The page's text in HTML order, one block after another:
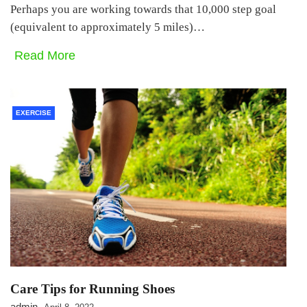
Perhaps you are working towards that 10,000 step goal
(equivalent to approximately 5 miles)…
Read More
EXERCISE
Care Tips for Running Shoes